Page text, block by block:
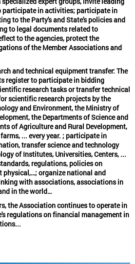
participate in activities; participate in
to the Party's and State's policies and
to legal documents related to
to the agencies, protect the
of the Member Associations and
and technical equipment transfer: The
register to participate in bidding
research tasks or transfer technical
scientific research projects by the
and Environment, the Ministry of
the Departments of Science and
of Agriculture and Rural Development,
... every year. ; participate in
transfer science and technology
of Institutes, Universities, Centers, ...
regulations, policies on
physical,…; organize national and
with associations, associations in
in the world…
the Association continues to operate in
regulations on financial management in